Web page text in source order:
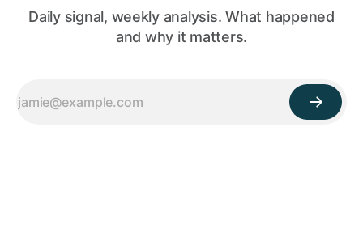
Daily signal, weekly analysis. What happened
and why it matters.